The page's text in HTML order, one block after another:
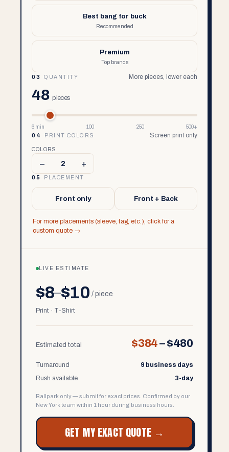
Best bang for buck
Recommended
Premium
Top brands
03 QUANTITY More pieces, lower each
48 pieces
6 min 100 250
500+
04
PRINT COLORS Screen print only
COLORS
– 2 +
05 PLACEMENT
Front only Front + Back
For more placements (sleeve, tag, etc.), click for a
custom quote →
LIVE ESTIMATE
$8–$10 / piece
Print · T-Shirt
Estimated total $384–$480
Turnaround
9 business days
Rush available
3-day
Ballpark only — submit for exact prices. Confirmed by our
New York team within 1 hour during business hours.
GET MY EXACT QUOTE →